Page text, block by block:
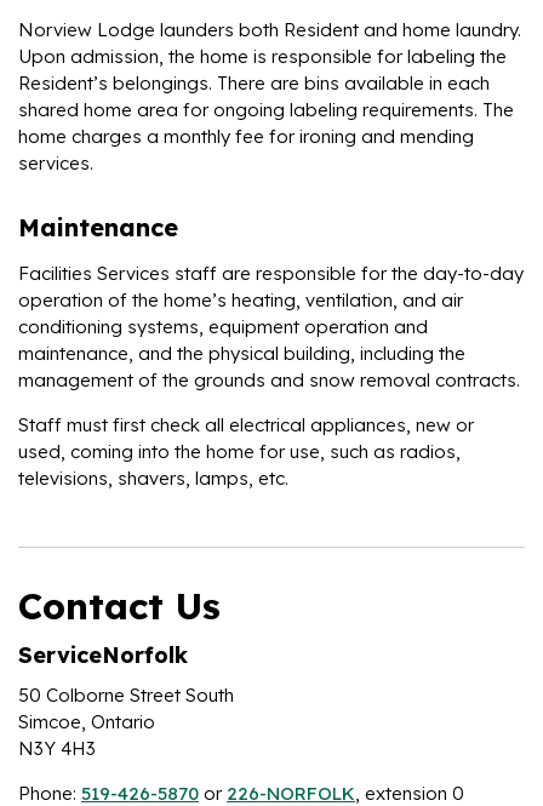
Norview Lodge launders both Resident and home laundry.
Upon admission, the home is responsible for labeling the
Resident’s belongings. There are bins available in each
shared home area for ongoing labeling requirements. The
home charges a monthly fee for ironing and mending
services.
Maintenance
Facilities Services staff are responsible for the day-to-day
operation of the home’s heating, ventilation, and air
conditioning systems, equipment operation and
maintenance, and the physical building, including the
management of the grounds and snow removal contracts.
Staff must first check all electrical appliances, new or
used, coming into the home for use, such as radios,
televisions, shavers, lamps, etc.
Contact Us
ServiceNorfolk
50 Colborne Street South
Simcoe, Ontario
N3Y 4H3
Phone: 519-426-5870 or 226-NORFOLK, extension 0